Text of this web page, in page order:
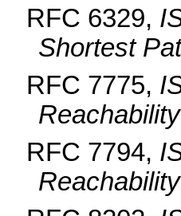
RFC 6329,
Shortest
RFC 7775,
Reachability
RFC 7794,
Reachability